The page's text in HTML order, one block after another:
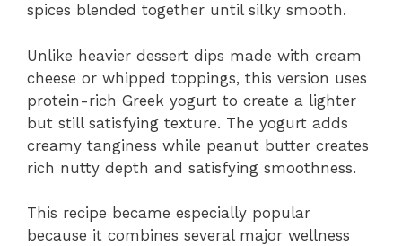
spices blended together until silky smooth.
Unlike heavier dessert dips made with cream
cheese or whipped toppings, this version uses
protein-rich Greek yogurt to create a lighter
but still satisfying texture. The yogurt adds
creamy tanginess while peanut butter creates
rich nutty depth and satisfying smoothness.
This recipe became especially popular
because it combines several major wellness